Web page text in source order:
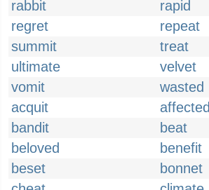
rabbit
rapid
regret
repeat
summit
treat
ultimate
velvet
vomit
wasted
acquit
affected
bandit
beat
beloved
benefit
beset
bonnet